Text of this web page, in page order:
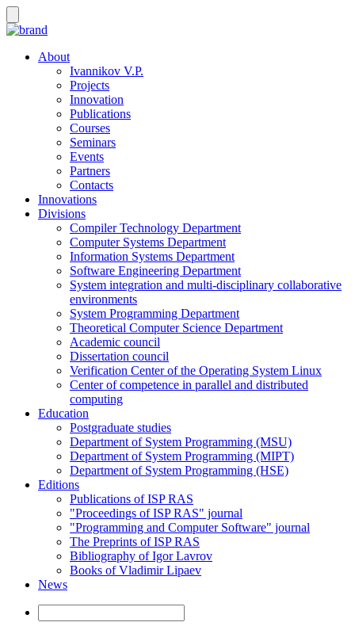
About
Ivannikov V.P.
Projects
Innovation
Publications
Courses
Seminars
Events
Partners
Contacts
Innovations
Divisions
Compiler Technology Department
Computer Systems Department
Information Systems Department
Software Engineering Department
System integration and multi-disciplinary collaborative
environments
System Programming Department
Theoretical Computer Science Department
Academic council
Dissertation council
Verification Center of the Operating System Linux
Center of competence in parallel and distributed
computing
Education
Postgraduate studies
Department of System Programming (MSU)
Department of System Programming (MIPT)
Department of System Programming (HSE)
Editions
Publications of ISP RAS
"Proceedings of ISP RAS" journal
"Programming and Computer Software" journal
The Preprints of ISP RAS
Bibliography of Igor Lavrov
Books of Vladimir Lipaev
News